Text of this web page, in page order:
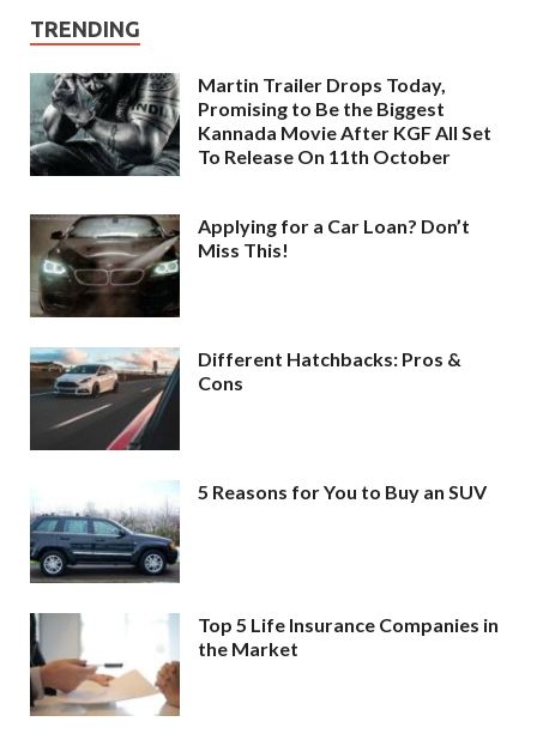
TRENDING
Martin Trailer Drops Today,
Promising to Be the Biggest
Kannada Movie After KGF All Set
To Release On 11th October
Applying for a Car Loan? Don’t
Miss This!
Different Hatchbacks: Pros &
Cons
5 Reasons for You to Buy an SUV
Top 5 Life Insurance Companies in
the Market